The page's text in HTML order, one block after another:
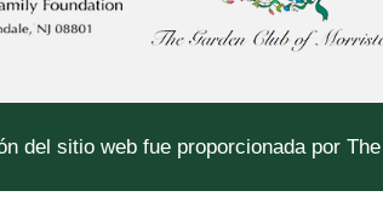
del sitio web fue proporcionada por